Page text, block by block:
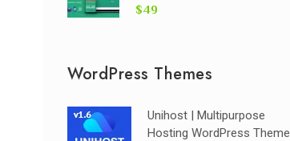
$49
WordPress Themes
Unihost | Multipurpose
Hosting WordPress Theme